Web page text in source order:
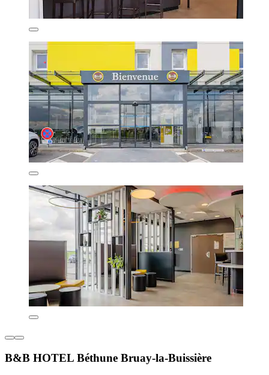
B&B HOTEL Béthune Bruay-la-Buissière